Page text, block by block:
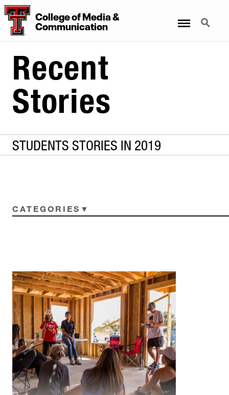
CollegeofMedia&
Communication
Search
Recent
Stories
STUDENTS STORIES IN 2019
CATEGORIES